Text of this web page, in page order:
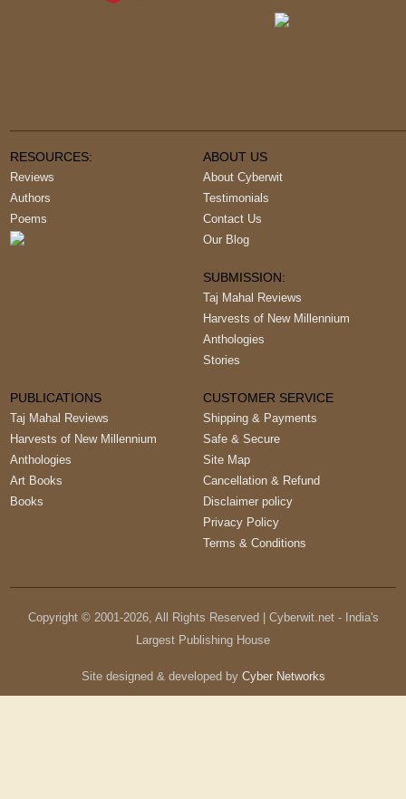
RESOURCES:
Reviews
Authors
Poems
ABOUT US
About Cyberwit
Testimonials
Contact Us
Our Blog
SUBMISSION:
Taj Mahal Reviews
Harvests of New Millennium
Anthologies
Stories
PUBLICATIONS
Taj Mahal Reviews
Harvests of New Millennium
Anthologies
Art Books
Books
CUSTOMER SERVICE
Shipping & Payments
Safe & Secure
Site Map
Cancellation & Refund
Disclaimer policy
Privacy Policy
Terms & Conditions
Copyright © 2001-2026, All Rights Reserved | Cyberwit.net - India's
Largest Publishing House
Site designed & developed by Cyber Networks